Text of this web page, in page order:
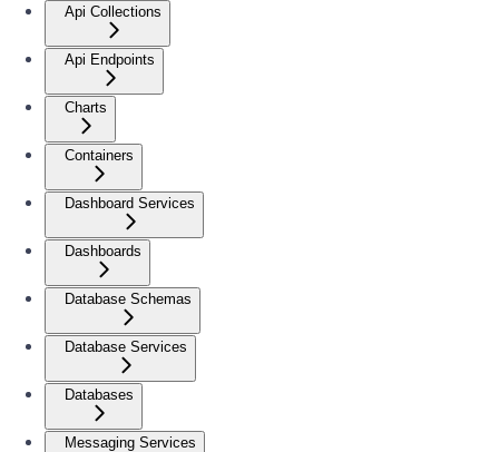
Api Collections
Api Endpoints
Charts
Containers
Dashboard Services
Dashboards
Database Schemas
Database Services
Databases
Messaging Services